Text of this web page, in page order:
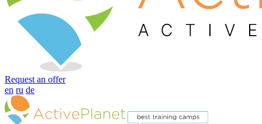
Request an offer
en ru de